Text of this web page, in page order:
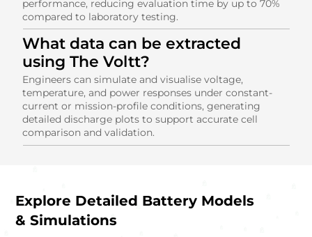
performance, reducing evaluation time by up to 70%
compared to laboratory testing.
What data can be extracted
using The Voltt?
Engineers can simulate and visualise voltage,
temperature, and power responses under constant-
current or mission-profile conditions, generating
detailed discharge plots to support accurate cell
comparison and validation.
Explore Detailed Battery Models
& Simulations